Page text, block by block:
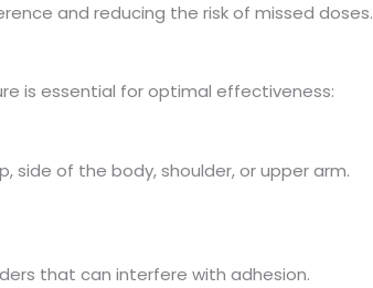
and reducing the risk of missed doses.
is essential for optimal effectiveness:
side of the body, shoulder, or upper arm.
that can interfere with adhesion.